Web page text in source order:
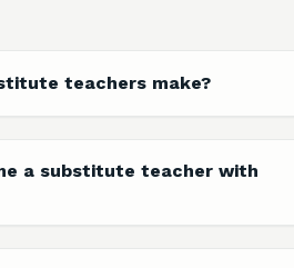
teachers make?
a substitute teacher with